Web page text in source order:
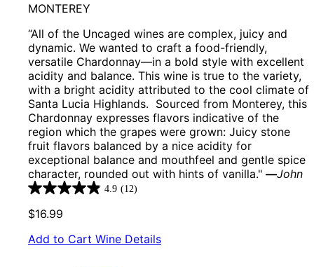
MONTEREY
“All of the Uncaged wines are complex, juicy and
dynamic. We wanted to craft a food-friendly,
versatile Chardonnay—in a bold style with excellent
acidity and balance. This wine is true to the variety,
with a bright acidity attributed to the cool climate of
Santa Lucia Highlands. Sourced from Monterey, this
Chardonnay expresses flavors indicative of the
region which the grapes were grown: Juicy stone
fruit flavors balanced by a nice acidity for
exceptional balance and mouthfeel and gentle spice
character, rounded out with hints of vanilla." —John
4.9 (12)
4.9
out
of
5
$16.99
Add to Cart Wine Details